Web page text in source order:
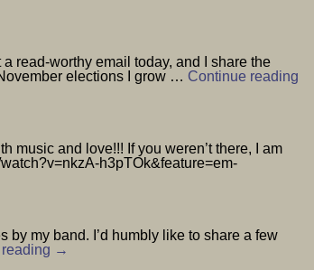
read-worthy email today, and I share the
elections I grow … Continue reading
music and love!!! If you weren’t there, I am
h3pTOk&feature=em-
by my band. I’d humbly like to share a few
→